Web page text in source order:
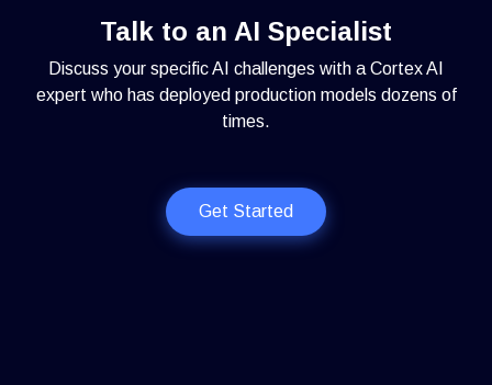
Talk to an AI Specialist
Discuss your specific AI challenges with a Cortex AI
expert who has deployed production models dozens of
times.
Get Started